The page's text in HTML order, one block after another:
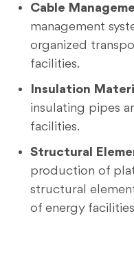
Cable
management
organized
facilities.
Insulation
insulating pipes
facilities.
Structural
production of
structural
of energy